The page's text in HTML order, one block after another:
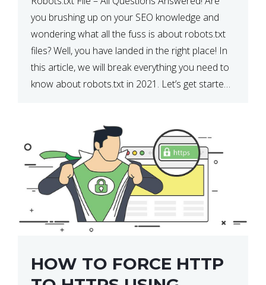
you brushing up on your SEO knowledge and
wondering what all the fuss is about robots.txt
files? Well, you have landed in the right place! In
this article, we will break everything you need to
know about robots.txt in 2021. Let’s get started!
HOW TO FORCE HTTP